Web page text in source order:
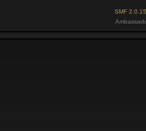
SMF 2.0.15